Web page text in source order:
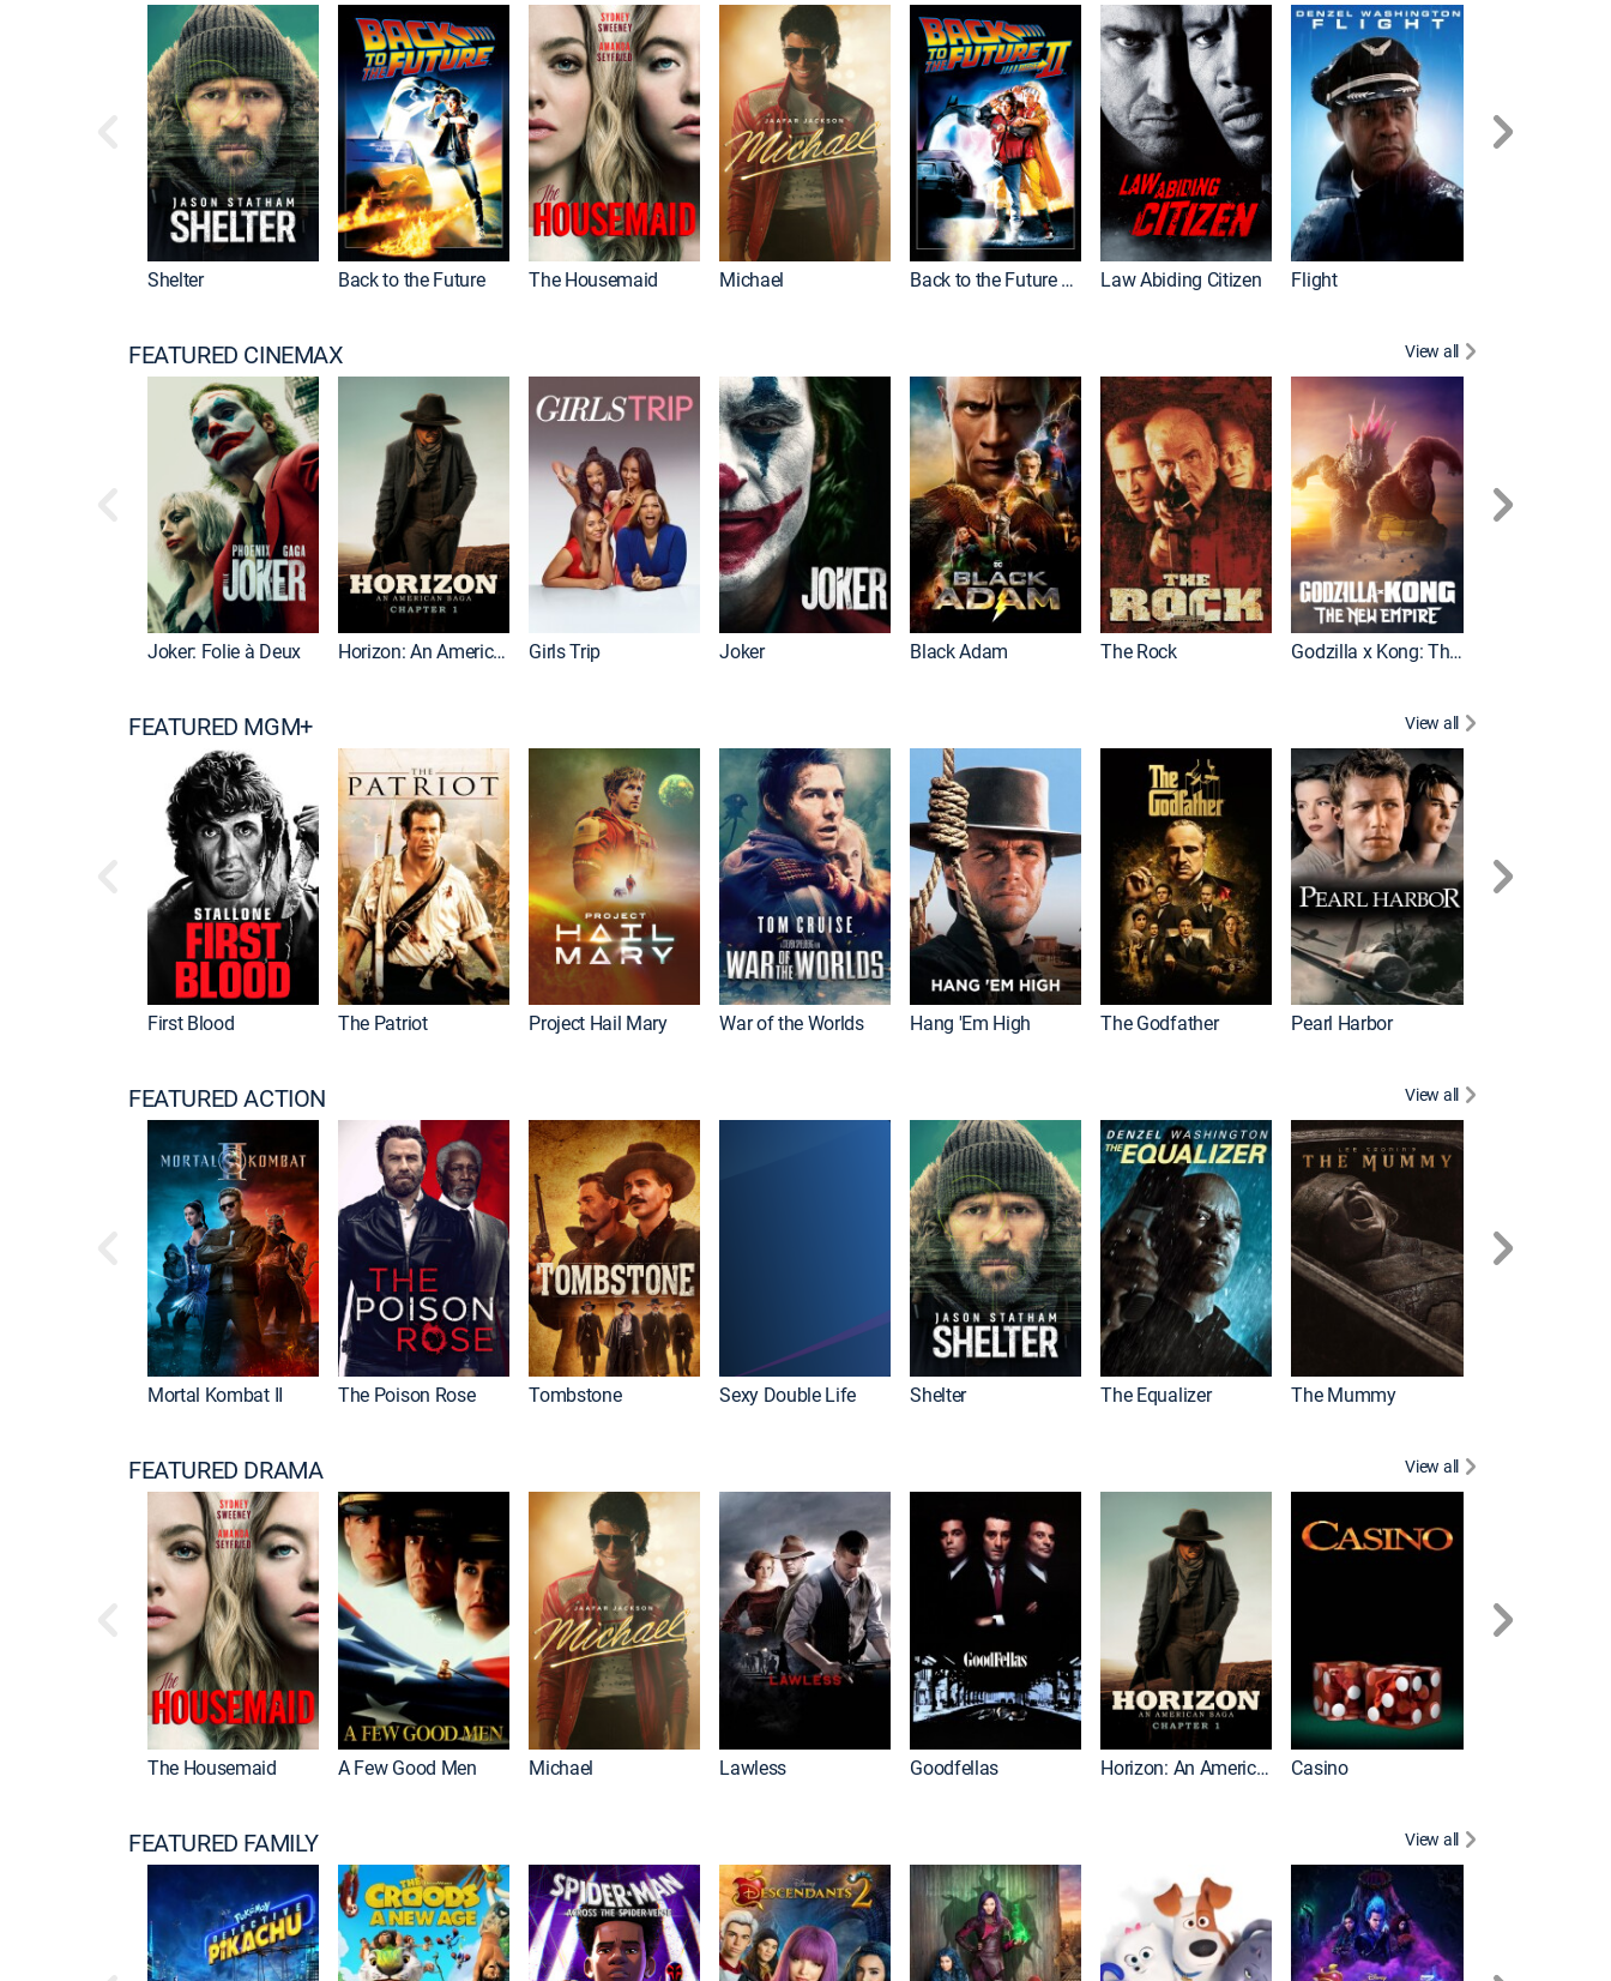
Shelter Back to the Future The Housemaid Michael Back to the Future Part II Law Abiding Citizen Flight
FEATURED CINEMAX View all
Joker: Folie à Deux Horizon: An American Saga: Chapter 1 Girls Trip Joker Black Adam The Rock Godzilla x Kong: The New Empire
FEATURED MGM+ View all
First Blood The Patriot Project Hail Mary War of the Worlds Hang 'Em High The Godfather Pearl Harbor
FEATURED ACTION View all
Mortal Kombat II The Poison Rose Tombstone Sexy Double Life Shelter The Equalizer The Mummy
FEATURED DRAMA View all
The Housemaid A Few Good Men Michael Lawless Goodfellas Horizon: An American Saga: Chapter 1 Casino
FEATURED FAMILY View all